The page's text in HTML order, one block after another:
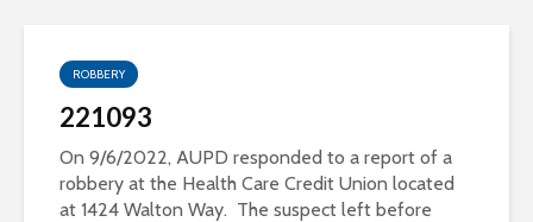
ROBBERY
221093
On 9/6/2022, AUPD responded to a report of a
robbery at the Health Care Credit Union located
at 1424 Walton Way. The suspect left before